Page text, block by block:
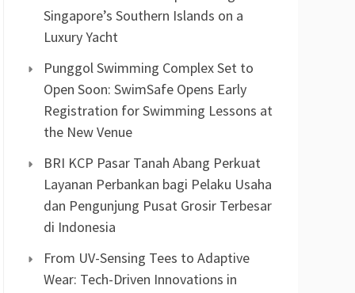
Singapore’s Southern Islands on a
Luxury Yacht
Punggol Swimming Complex Set to
Open Soon: SwimSafe Opens Early
Registration for Swimming Lessons at
the New Venue
BRI KCP Pasar Tanah Abang Perkuat
Layanan Perbankan bagi Pelaku Usaha
dan Pengunjung Pusat Grosir Terbesar
di Indonesia
From UV-Sensing Tees to Adaptive
Wear: Tech-Driven Innovations in